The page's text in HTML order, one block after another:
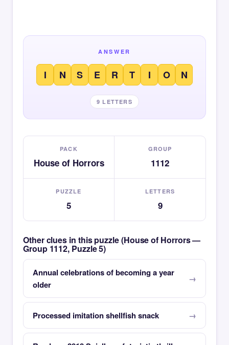
ANSWER
I N S E R T I O N
9 LETTERS
PACK
House of Horrors
GROUP
1112
PUZZLE
5
LETTERS
9
Other clues in this puzzle (House of Horrors —
Group 1112, Puzzle 5)
Annual celebrations of becoming a year
older
Processed imitation shellfish snack